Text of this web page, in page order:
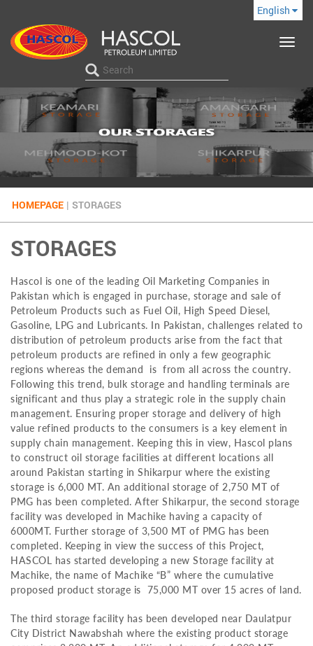
English
Toggle
HOMEPAGE | STORAGES
STORAGES
Hascol is one of the leading Oil Marketing Companies in
Pakistan which is engaged in purchase, storage and sale of
Petroleum Products such as Fuel Oil, High Speed Diesel,
Gasoline, LPG and Lubricants. In Pakistan, challenges related to
distribution of petroleum products arise from the fact that
petroleum products are refined in only a few geographic
regions whereas the demand is from all across the country.
Following this trend, bulk storage and handling terminals are
significant and thus play a strategic role in the supply chain
management. Ensuring proper storage and delivery of high
value refined products to the consumers is a key element in
supply chain management. Keeping this in view, Hascol plans
to construct oil storage facilities at different locations all
around Pakistan starting in Shikarpur where the existing
storage is 6,000 MT. An additional storage of 2,750 MT of
PMG has been completed. After Shikarpur, the second storage
facility was developed in Machike having a capacity of
6000MT. Further storage of 3,500 MT of PMG has been
completed. Keeping in view the success of this Project,
HASCOL has started developing a new Storage facility at
Machike, the name of Machike “B” where the cumulative
proposed product storage is 75,000 MT over 15 acres of land.
The third storage facility has been developed near Daulatpur
City District Nawabshah where the existing product storage